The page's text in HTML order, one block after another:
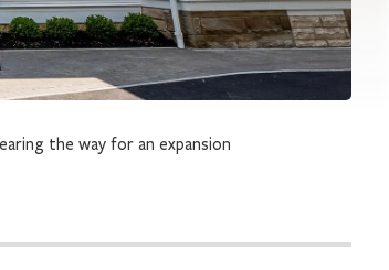
the way for an expansion